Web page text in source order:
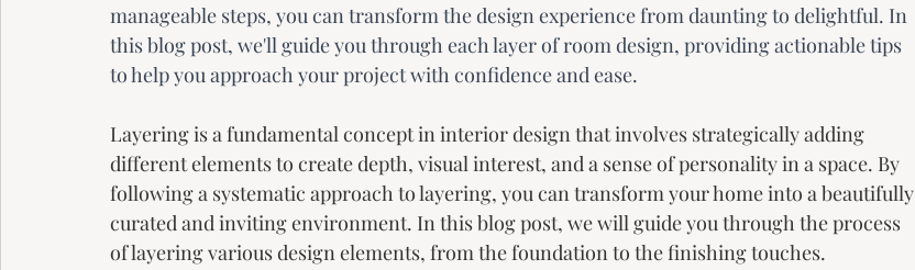
manageable steps, you can transform the design experience from daunting to delightful. In
this blog post, we'll guide you through each layer of room design, providing actionable tips
to help you approach your project with confidence and ease.
Layering is a fundamental concept in interior design that involves strategically adding
different elements to create depth, visual interest, and a sense of personality in a space. By
following a systematic approach to layering, you can transform your home into a beautifully
curated and inviting environment. In this blog post, we will guide you through the process
of layering various design elements, from the foundation to the finishing touches.